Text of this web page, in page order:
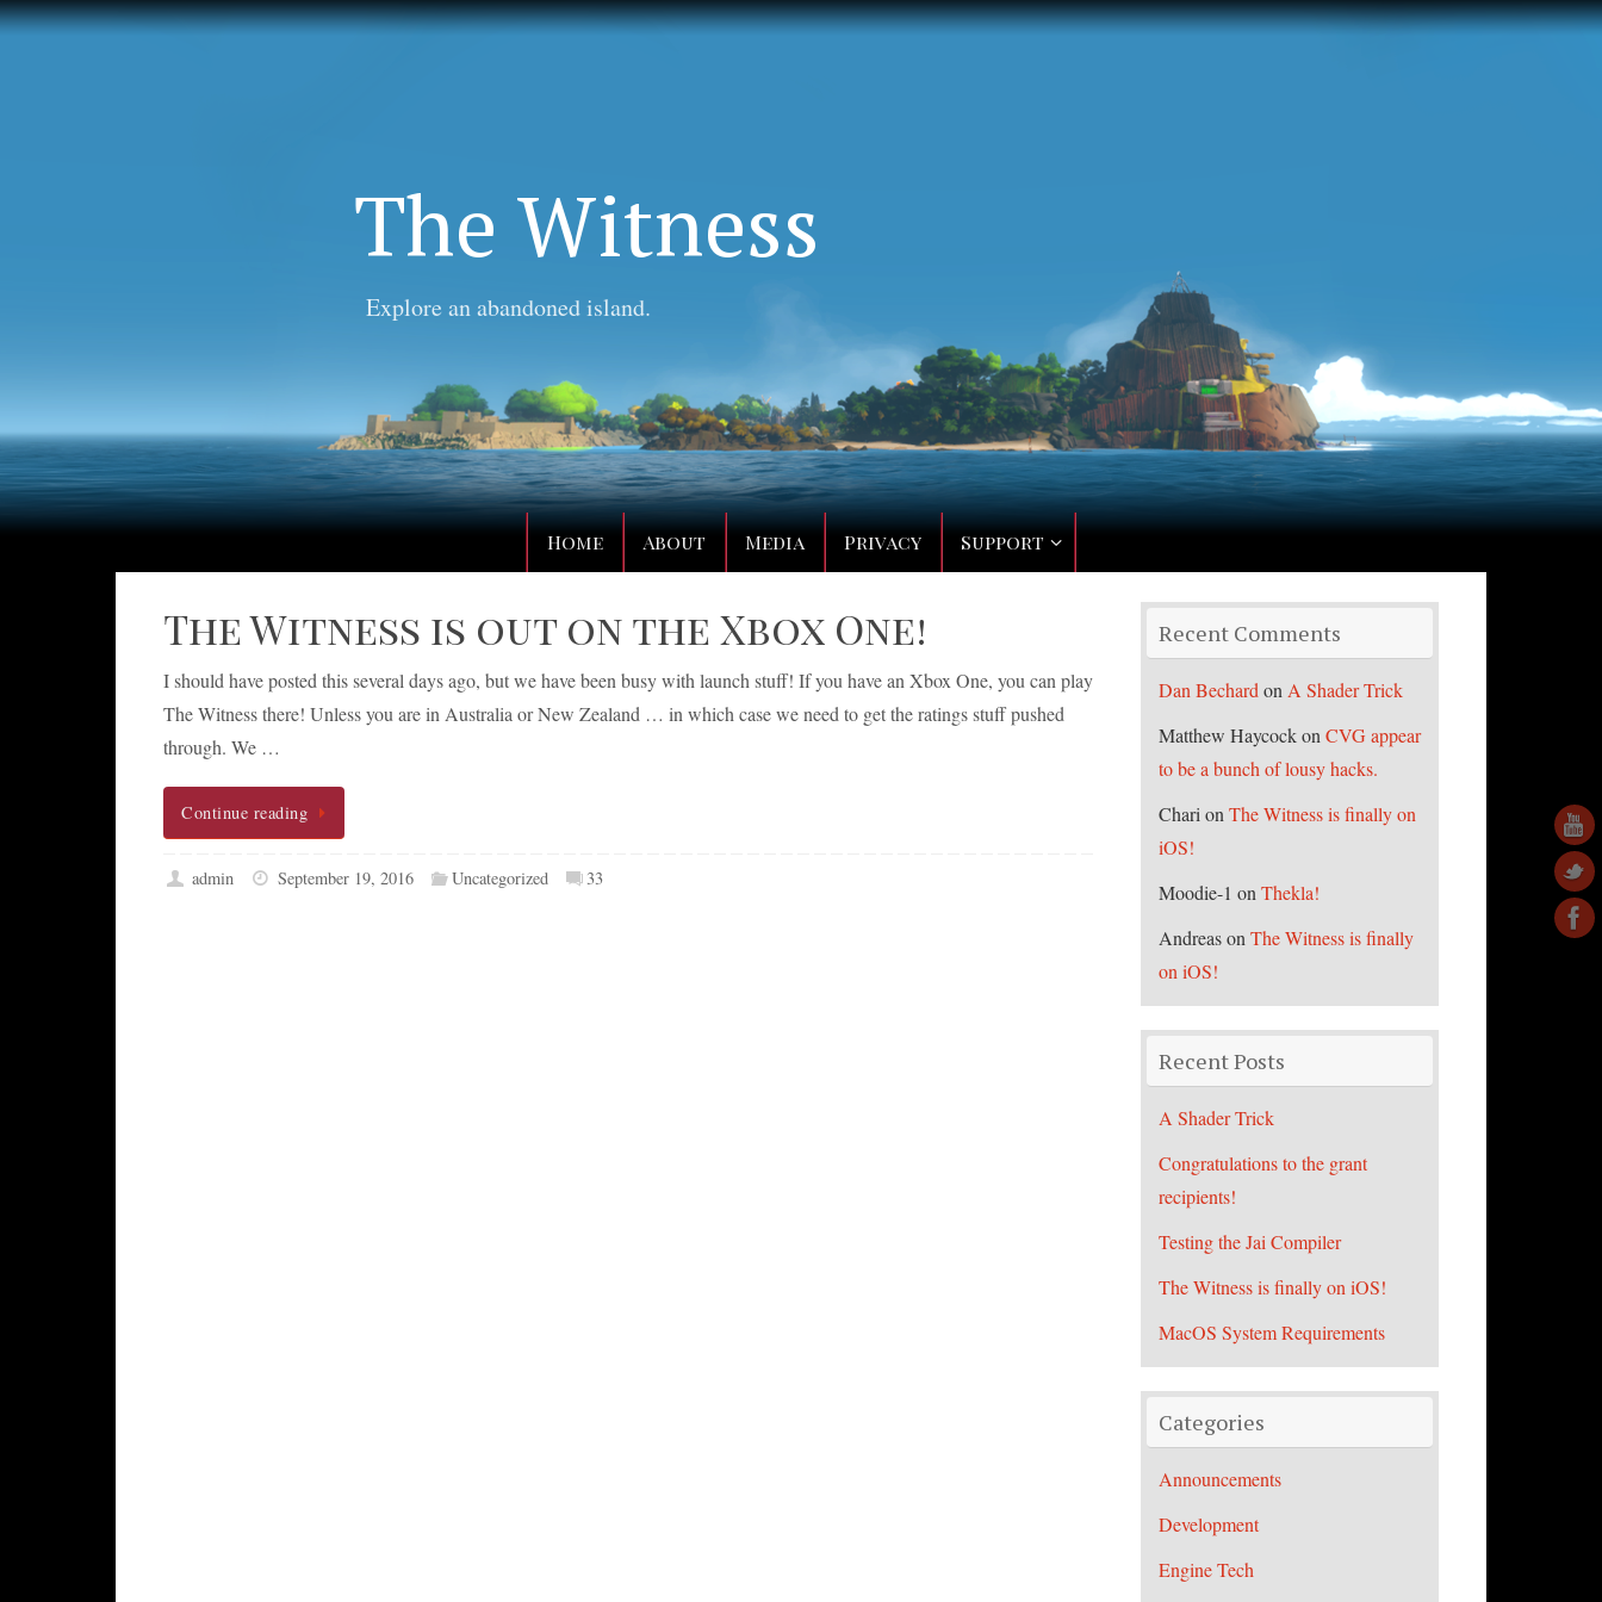
The Witness
Explore an abandoned island.
Home About Media Privacy Support
The Witness is out on the Xbox One!
I should have posted this several days ago, but we have been busy with launch stuff! If you have an Xbox One, you can play
The Witness there! Unless you are in Australia or New Zealand … in which case we need to get the ratings stuff pushed
through. We …
Continue reading
admin September 19, 2016 Uncategorized 33
Recent Comments
Dan Bechard on A Shader Trick
Matthew Haycockon CVG appear
to be a bunch of lousy hacks.
Chari on The Witness is finally on
iOS!
Moodie-1 on Thekla!
Andreason The Witness is finally
on iOS!
Recent Posts
A Shader Trick
Congratulations to the grant
recipients!
Testing the Jai Compiler
The Witness is finally on iOS!
MacOS System Requirements
Categories
Announcements
Development
Engine Tech